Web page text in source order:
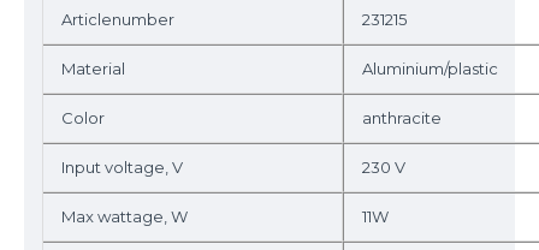
Articlenumber 231215
Material Aluminium/plastic
Color anthracite
Input voltage, V 230 V
Max wattage, W 11W